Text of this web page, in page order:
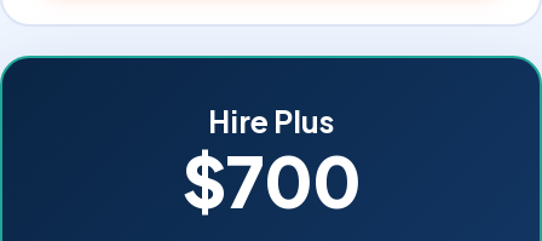
Hire Plus
$700